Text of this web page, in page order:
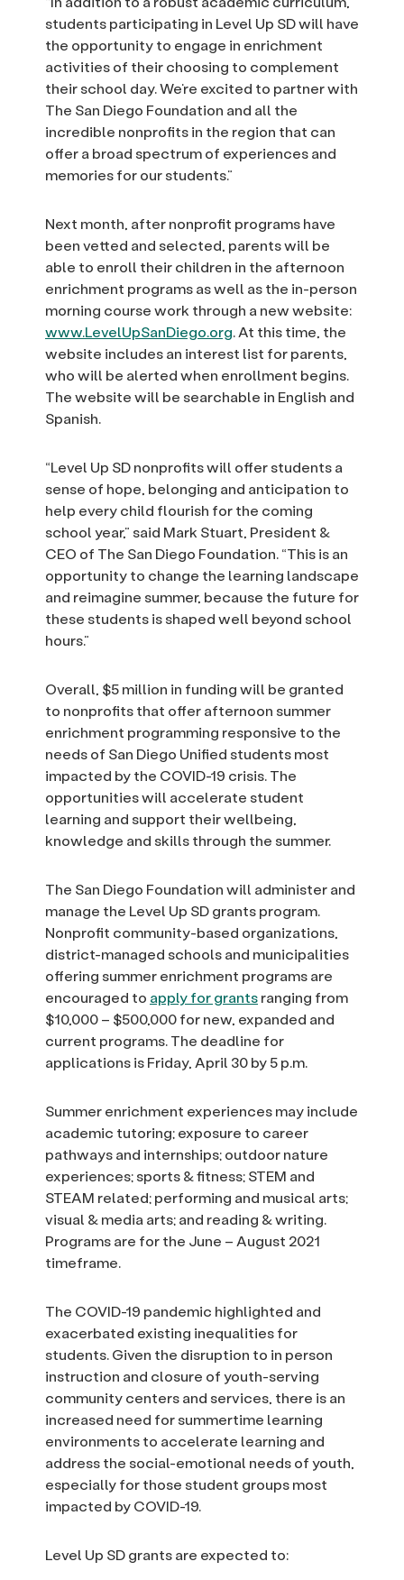
students participating in Level Up SD will have
the opportunity to engage in enrichment
activities of their choosing to complement
their school day. We’re excited to partner with
The San Diego Foundation and all the
incredible nonprofits in the region that can
offer a broad spectrum of experiences and
memories for our students.”
Next month, after nonprofit programs have
been vetted and selected, parents will be
able to enroll their children in the afternoon
enrichment programs as well as the in-person
morning course work through a new website:
www.LevelUpSanDiego.org. At this time, the
website includes an interest list for parents,
who will be alerted when enrollment begins.
The website will be searchable in English and
Spanish.
“Level Up SD nonprofits will offer students a
sense of hope, belonging and anticipation to
help every child flourish for the coming
school year,” said Mark Stuart, President &
CEO of The San Diego Foundation. “This is an
opportunity to change the learning landscape
and reimagine summer, because the future for
these students is shaped well beyond school
hours.”
Overall, $5 million in funding will be granted
to nonprofits that offer afternoon summer
enrichment programming responsive to the
needs of San Diego Unified students most
impacted by the COVID-19 crisis. The
opportunities will accelerate student
learning and support their wellbeing,
knowledge and skills through the summer.
The San Diego Foundation will administer and
manage the Level Up SD grants program.
Nonprofit community-based organizations,
district-managed schools and municipalities
offering summer enrichment programs are
encouraged to apply for grantsranging from
$10,000 – $500,000 for new, expanded and
current programs. The deadline for
applications is Friday, April 30 by 5 p.m.
Summer enrichment experiences may include
academic tutoring; exposure to career
pathways and internships; outdoor nature
experiences; sports & fitness; STEM and
STEAM related; performing and musical arts;
visual & media arts; and reading & writing.
Programs are for the June – August 2021
timeframe.
The COVID-19 pandemic highlighted and
exacerbated existing inequalities for
students. Given the disruption to in person
instruction and closure of youth-serving
community centers and services, there is an
increased need for summertime learning
environments to accelerate learning and
address the social-emotional needs of youth,
especially for those student groups most
impacted by COVID-19.
Level Up SD grants are expected to: